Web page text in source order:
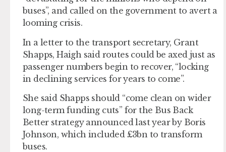
buses”, and called on the government to avert a
looming crisis.
In a letter to the transport secretary, Grant
Shapps, Haigh said routes could be axed just as
passenger numbers begin to recover, “locking
in declining services for years to come”.
She said Shapps should “come clean on wider
long-term funding cuts” for the Bus Back
Better strategy announced last year by Boris
Johnson, which included £3bn to transform
buses.